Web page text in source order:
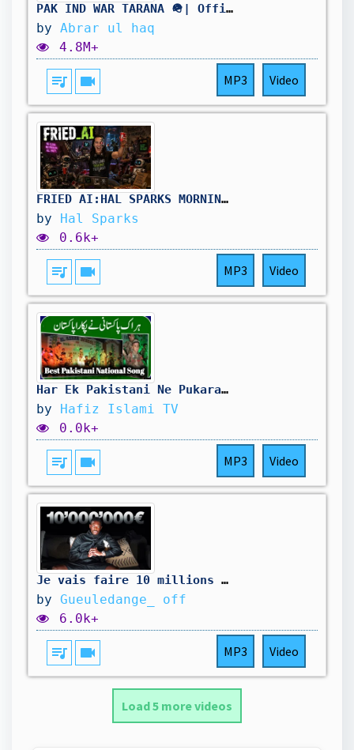
PAK IND WAR TARANA 🪖| Official Video | Abrar Ul Haq
by Abrar ul haq
4.8M+
queue_music videocam MP3 Video
FRIED_AI:HAL_SPARKS_MORNINGS_MEGAWORLDWIDE
by Hal Sparks
0.6k+
queue_music videocam MP3 Video
Har Ek Pakistani Ne Pukara Pakistan | National Song 2025 | Hafiz Islami TV
by Hafiz Islami TV
0.0k+
queue_music videocam MP3 Video
Je vais faire 10 millions de $
by Gueuledange_ off
6.0k+
queue_music videocam MP3 Video
Load 5 more videos